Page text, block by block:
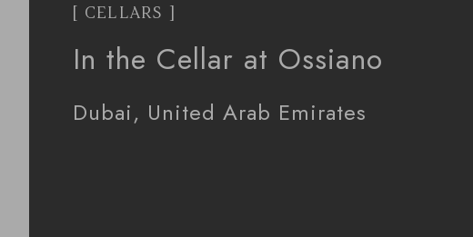
[ CELLARS ]
In the Cellar at Ossiano
Dubai, United Arab Emirates